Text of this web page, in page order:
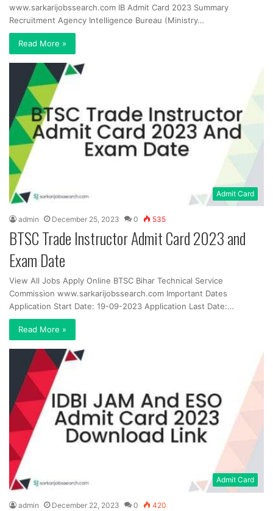
www.sarkarijobssearch.com IB Admit Card 2023 Summary
Recruitment Agency Intelligence Bureau (Ministry…
Read More »
Admit Card
admin December 25, 2023 0 535
BTSC Trade Instructor Admit Card 2023 and
Exam Date
View All Jobs Apply Online BTSC Bihar Technical Service
Commission www.sarkarijobssearch.com Important Dates
Application Start Date: 19-09-2023 Application Last Date:…
Read More »
Admit Card
admin December 22, 2023 0 420